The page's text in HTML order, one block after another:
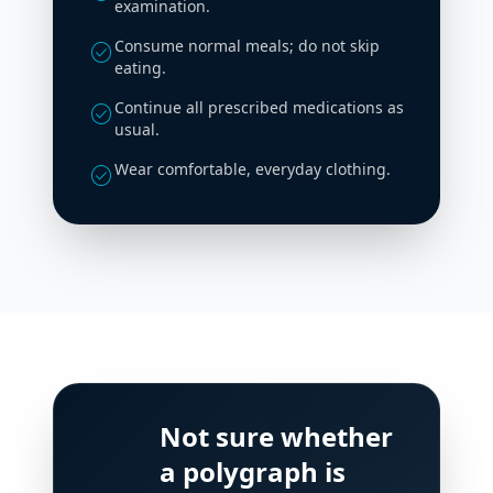
examination.
check_circle Consume normal meals; do not skip
eating.
check_circle Continue all prescribed medications as
usual.
check_circleWear comfortable, everyday clothing.
Not sure whether
a polygraph is